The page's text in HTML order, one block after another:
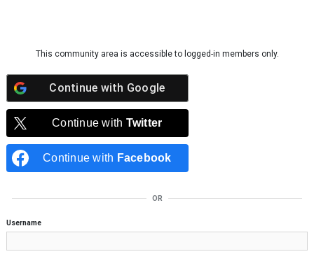
This community area is accessible to logged-in members only.
Continue with Google
Continue with Twitter
Continue with Facebook
OR
Username